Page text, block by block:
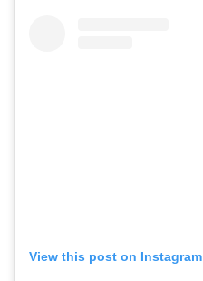
View this post on Instagram